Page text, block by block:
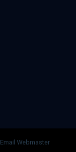
Email Webmaster